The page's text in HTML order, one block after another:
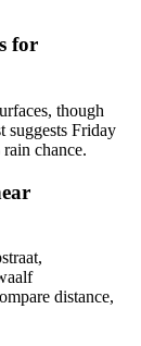
for
though
suggests Friday
chance.
distance,